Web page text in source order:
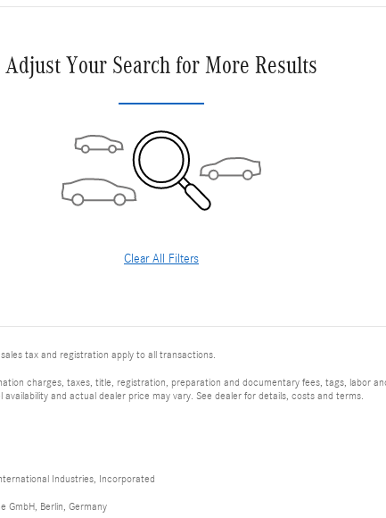
Adjust Your Search for More Results
Clear All Filters
tax and registration apply to all transactions.
charges, taxes, title, registration, preparation and documentary fees, tags, labor
and actual dealer price may vary. See dealer for details, costs and terms.
Industries, Incorporated
GmbH, Berlin, Germany